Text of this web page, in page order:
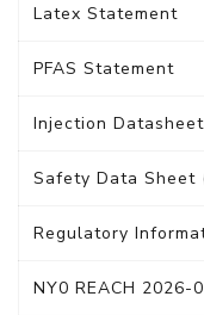
Latex Statement
PFAS Statement
Injection Datasheet
Safety Data Sheet
Regulatory
NY0 REACH 2026-